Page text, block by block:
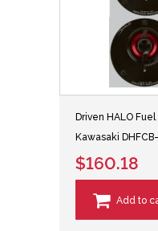
Driven HALO
Kawasaki
$160.18
Add to